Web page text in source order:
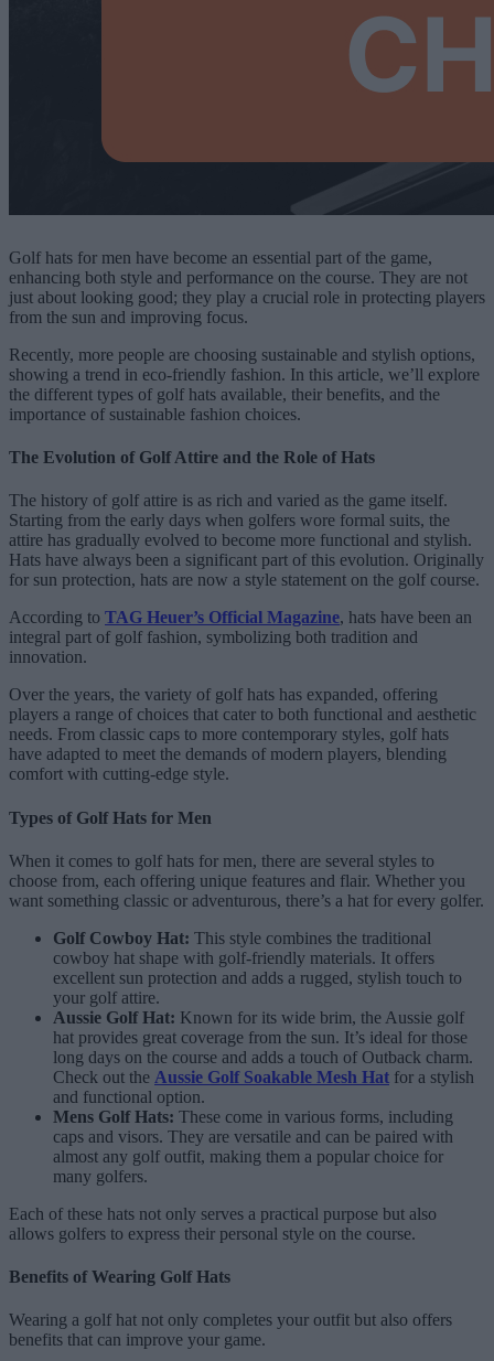
Golf hats for men have become an essential part of the game,
enhancing both style and performance on the course. They are not
just about looking good; they play a crucial role in protecting players
from the sun and improving focus.
Recently, more people are choosing sustainable and stylish options,
showing a trend in eco-friendly fashion. In this article, we’ll explore
the different types of golf hats available, their benefits, and the
importance of sustainable fashion choices.
The Evolution of Golf Attire and the Role of Hats
The history of golf attire is as rich and varied as the game itself.
Starting from the early days when golfers wore formal suits, the
attire has gradually evolved to become more functional and stylish.
Hats have always been a significant part of this evolution. Originally
for sun protection, hats are now a style statement on the golf course.
According to TAG Heuer’s Official Magazine, hats have been an
integral part of golf fashion, symbolizing both tradition and
innovation.
Over the years, the variety of golf hats has expanded, offering
players a range of choices that cater to both functional and aesthetic
needs. From classic caps to more contemporary styles, golf hats
have adapted to meet the demands of modern players, blending
comfort with cutting-edge style.
Types of Golf Hats for Men
When it comes to golf hats for men, there are several styles to
choose from, each offering unique features and flair. Whether you
want something classic or adventurous, there’s a hat for every golfer.
Golf Cowboy Hat: This style combines the traditional
cowboy hat shape with golf-friendly materials. It offers
excellent sun protection and adds a rugged, stylish touch to
your golf attire.
Aussie Golf Hat: Known for its wide brim, the Aussie golf
hat provides great coverage from the sun. It’s ideal for those
long days on the course and adds a touch of Outback charm.
Check out the Aussie Golf Soakable Mesh Hat for a stylish
and functional option.
Mens Golf Hats: These come in various forms, including
caps and visors. They are versatile and can be paired with
almost any golf outfit, making them a popular choice for
many golfers.
Each of these hats not only serves a practical purpose but also
allows golfers to express their personal style on the course.
Benefits of Wearing Golf Hats
Wearing a golf hat not only completes your outfit but also offers
benefits that can improve your game.